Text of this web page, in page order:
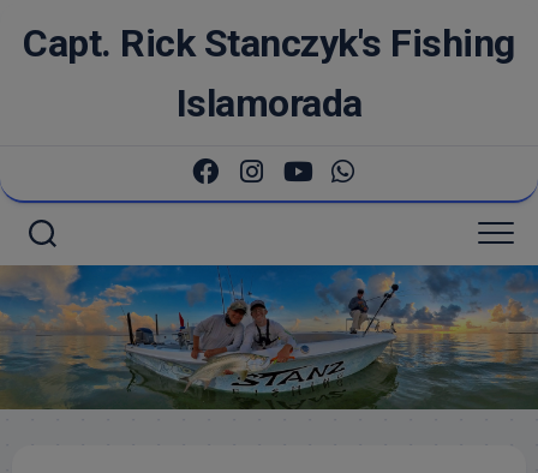
Capt. Rick Stanczyk's Fishing
Islamorada